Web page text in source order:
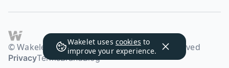
Wakelet uses cookies to
improve your experience.
© Wakelet Technologies 2026. All rights reserved
PrivacyTermsBrandBlog